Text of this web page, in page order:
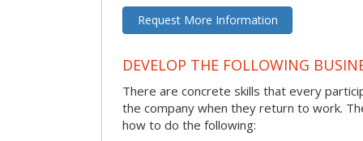
Request More Information
DEVELOP THE FOLLOWING
There are concrete skills that every
the company when they return to work.
how to do the following: